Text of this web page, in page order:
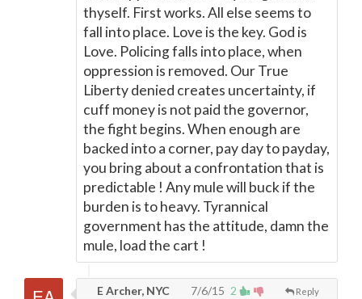
thyself. First works. All else seems to
fall into place. Love is the key. God is
Love. Policing falls into place, when
oppression is removed. Our True
Liberty denied creates uncertainty, if
cuff money is not paid the governor,
the fight begins. When enough are
backed into a corner, pay day to payday,
you bring about a confrontation that is
predictable ! Any mule will buck if the
burden is to heavy. Tyrannical
government has the attitude, damn the
mule, load the cart !
2 Reply
E Archer, NYC 7/6/15